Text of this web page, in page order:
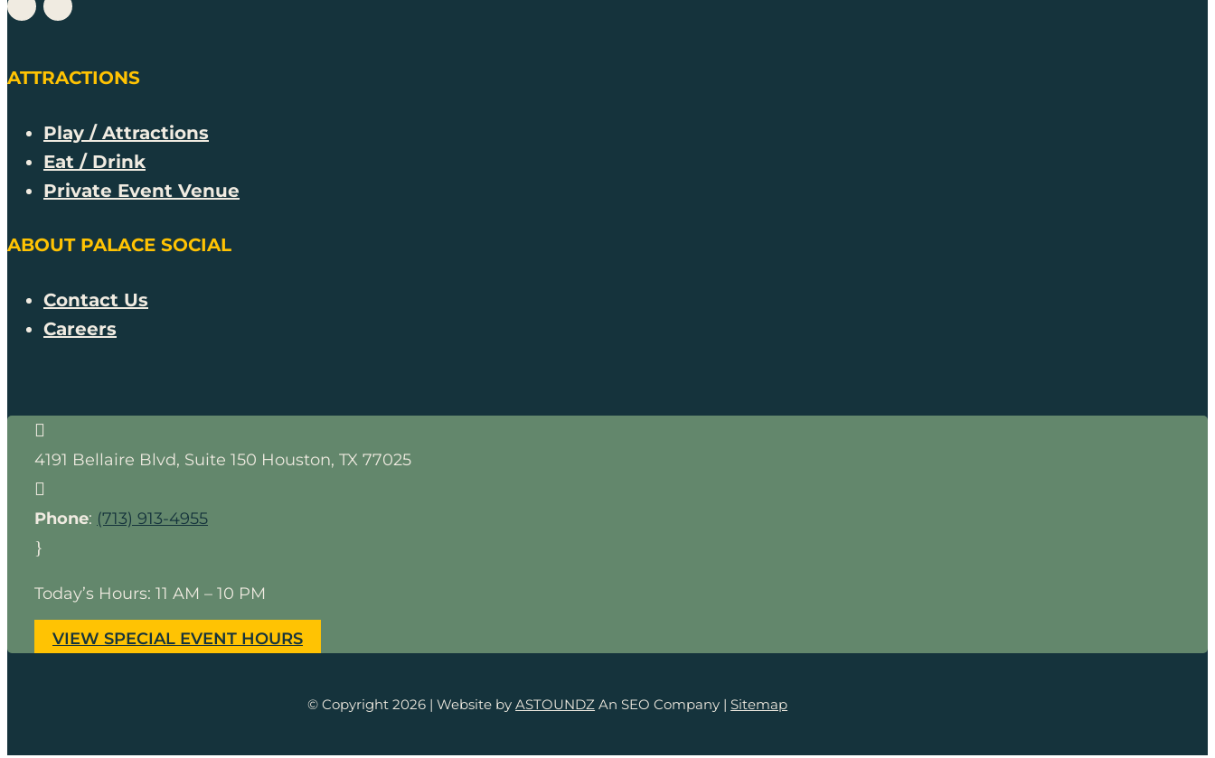
ATTRACTIONS
Play / Attractions
Eat / Drink
Private Event Venue
ABOUT PALACE SOCIAL
Contact Us
Careers

4191 Bellaire Blvd, Suite 150 Houston, TX 77025

Phone: (713) 913-4955
}
Today’s Hours: 11 AM – 10 PM
VIEW SPECIAL EVENT HOURS
© Copyright 2026 | Website byASTOUNDZ An SEO Company |Sitemap